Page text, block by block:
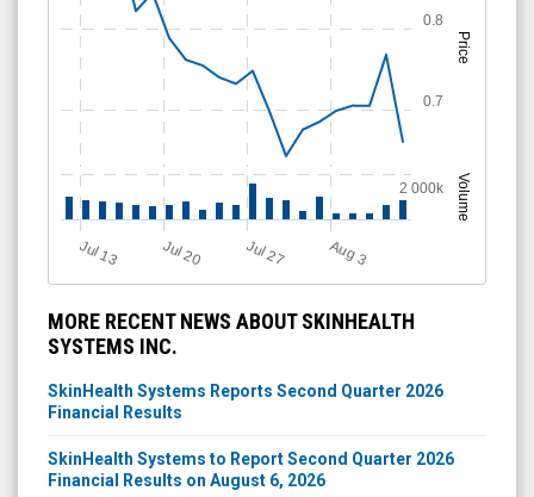
Price
Volume
Jul 13 Jul 20 Jul 27 A
u
g3
0.7
0.8
2 000k
MORE RECENT NEWS ABOUT SKINHEALTH
SYSTEMS INC.
SkinHealth Systems Reports Second Quarter 2026
Financial Results
SkinHealth Systems to Report Second Quarter 2026
Financial Results on August 6, 2026